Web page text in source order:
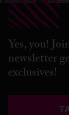
Yes, you!
newsletter
exclusives!